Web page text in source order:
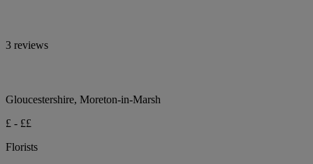
3 reviews
Gloucestershire, Moreton-in-Marsh
£ - ££
Florists